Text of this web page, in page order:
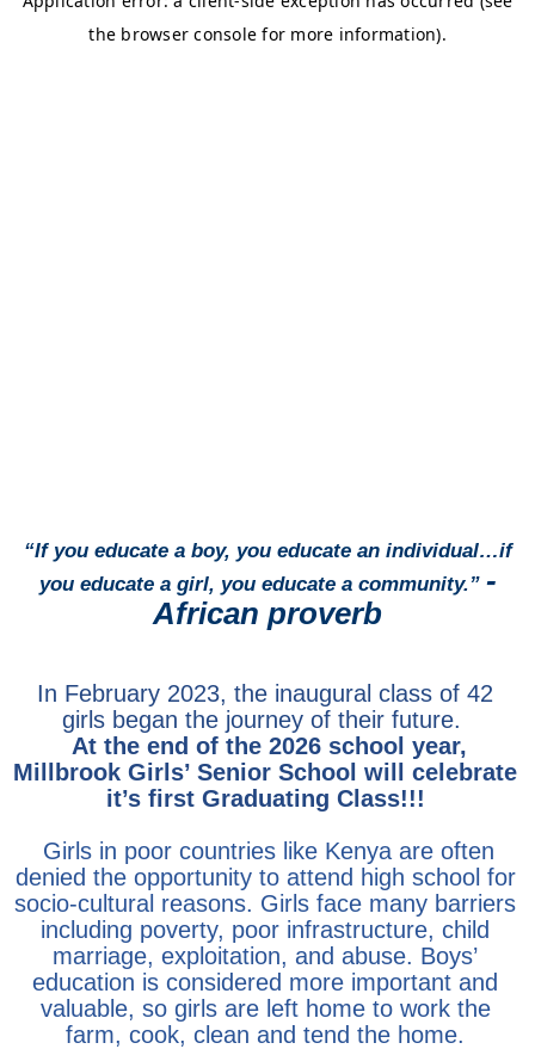
“If you educate a boy, you educate an individual…if
you educate a girl, you educate a community.” -
African proverb
In February 2023, the inaugural class of 42
girls began the journey of their future.
At the end of the 2026 school year,
Millbrook Girls’ Senior School will celebrate
it’s first Graduating Class!!!
Girls in poor countries like Kenya are often
denied the opportunity to attend high school for
socio-cultural reasons. Girls face many barriers
including poverty, poor infrastructure, child
marriage, exploitation, and abuse. Boys’
education is considered more important and
valuable, so girls are left home to work the
farm, cook, clean and tend the home.